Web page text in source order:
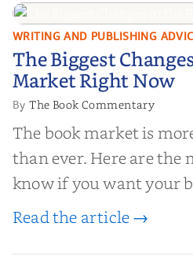
The Biggest
Market
WRITING AND PUBLISHING
The Biggest
Market Right Now
ByThe Book Commentary
The book market is
than ever. Here are the
know if you want your
Read the article →